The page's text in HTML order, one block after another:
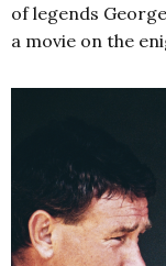
of legends
a movie on the